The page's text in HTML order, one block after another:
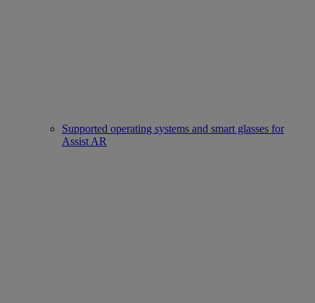
Supported operating systems and smart glasses for
Assist AR